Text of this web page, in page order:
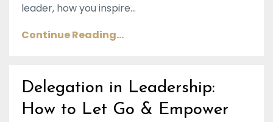
leader, how you inspire...
Continue Reading...
Delegation in Leadership:
How to Let Go & Empower